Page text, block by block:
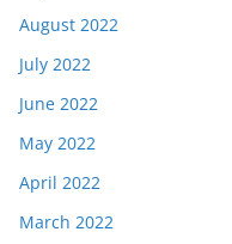
August 2022
July 2022
June 2022
May 2022
April 2022
March 2022